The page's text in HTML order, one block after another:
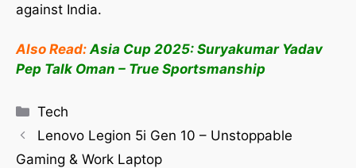
against India.
Also Read:Asia Cup 2025: Suryakumar Yadav
Pep Talk Oman – True Sportsmanship
Tech
Lenovo Legion 5i Gen 10 – Unstoppable
Gaming & Work Laptop